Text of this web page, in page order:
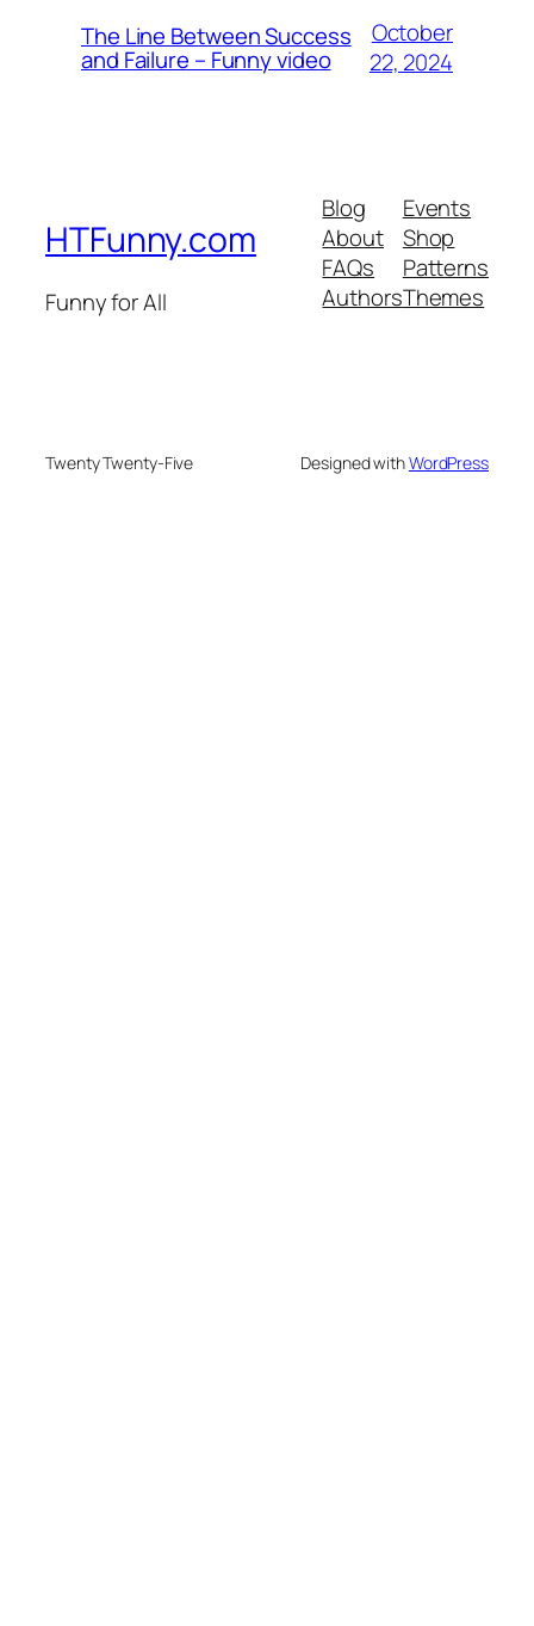
The Line Between Success
and Failure – Funny video
October
22, 2024
HTFunny.com
Funny for All
Blog
About
FAQs
Authors
Events
Shop
Patterns
Themes
Twenty Twenty-Five Designed withWordPress